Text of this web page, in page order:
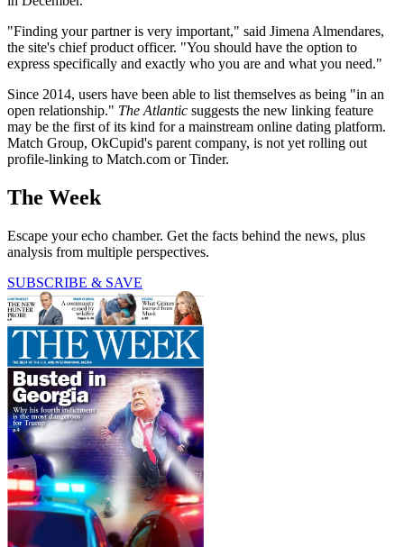
"Finding your partner is very important," said Jimena Almendares,
the site's chief product officer. "You should have the option to
express specifically and exactly who you are and what you need."
Since 2014, users have been able to list themselves as being "in an
open relationship." The Atlantic suggests the new linking feature
may be the first of its kind for a mainstream online dating platform.
Match Group, OkCupid's parent company, is not yet rolling out
profile-linking to Match.com or Tinder.
The Week
Escape your echo chamber. Get the facts behind the news, plus
analysis from multiple perspectives.
SUBSCRIBE & SAVE